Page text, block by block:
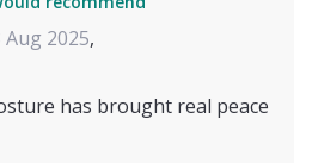
Aug 2025,
has brought real peace